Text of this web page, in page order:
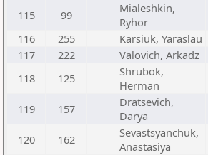
115
99
Mialeshkin,
Ryhor
116
255 Karsiuk, Yaraslau
117
222 Valovich, Arkadz
118
125
Shrubok,
Herman
119 157
Dratsevich,
Darya
120 162
Sevastsyanchuk,
Anastasiya